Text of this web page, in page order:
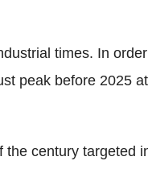
times. In
peak before 2025
the century targeted